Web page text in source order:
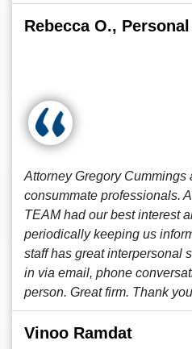
Rebecca O.,
Attorney Gregory Cummings
consummate professionals.
TEAM had our best interest
periodically keeping us
staff has great interpersonal
in via email, phone
person. Great firm. Thank
Vinoo Ramdat